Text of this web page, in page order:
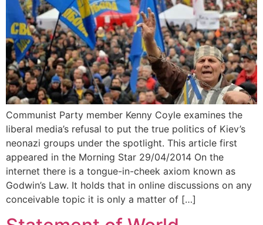
Communist Party member Kenny Coyle examines the
liberal media’s refusal to put the true politics of Kiev’s
neonazi groups under the spotlight. This article first
appeared in the Morning Star 29/04/2014 On the
internet there is a tongue-in-cheek axiom known as
Godwin’s Law. It holds that in online discussions on any
conceivable topic it is only a matter of […]